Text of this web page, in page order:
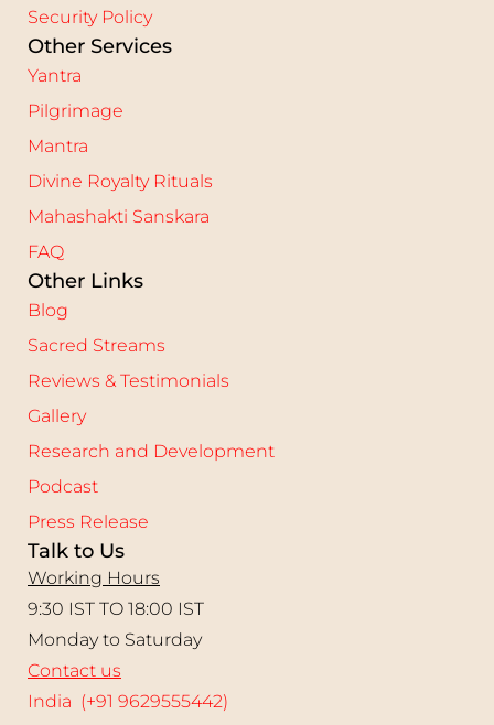
Security Policy
Other Services
Yantra
Pilgrimage
Mantra
Divine Royalty Rituals
Mahashakti Sanskara
FAQ
Other Links
Blog
Sacred Streams
Reviews & Testimonials
Gallery
Research and Development
Podcast
Press Release
Talk to Us
Working Hours
9:30 IST TO 18:00 IST
Monday to Saturday
Contact us
India (+91 9629555442)